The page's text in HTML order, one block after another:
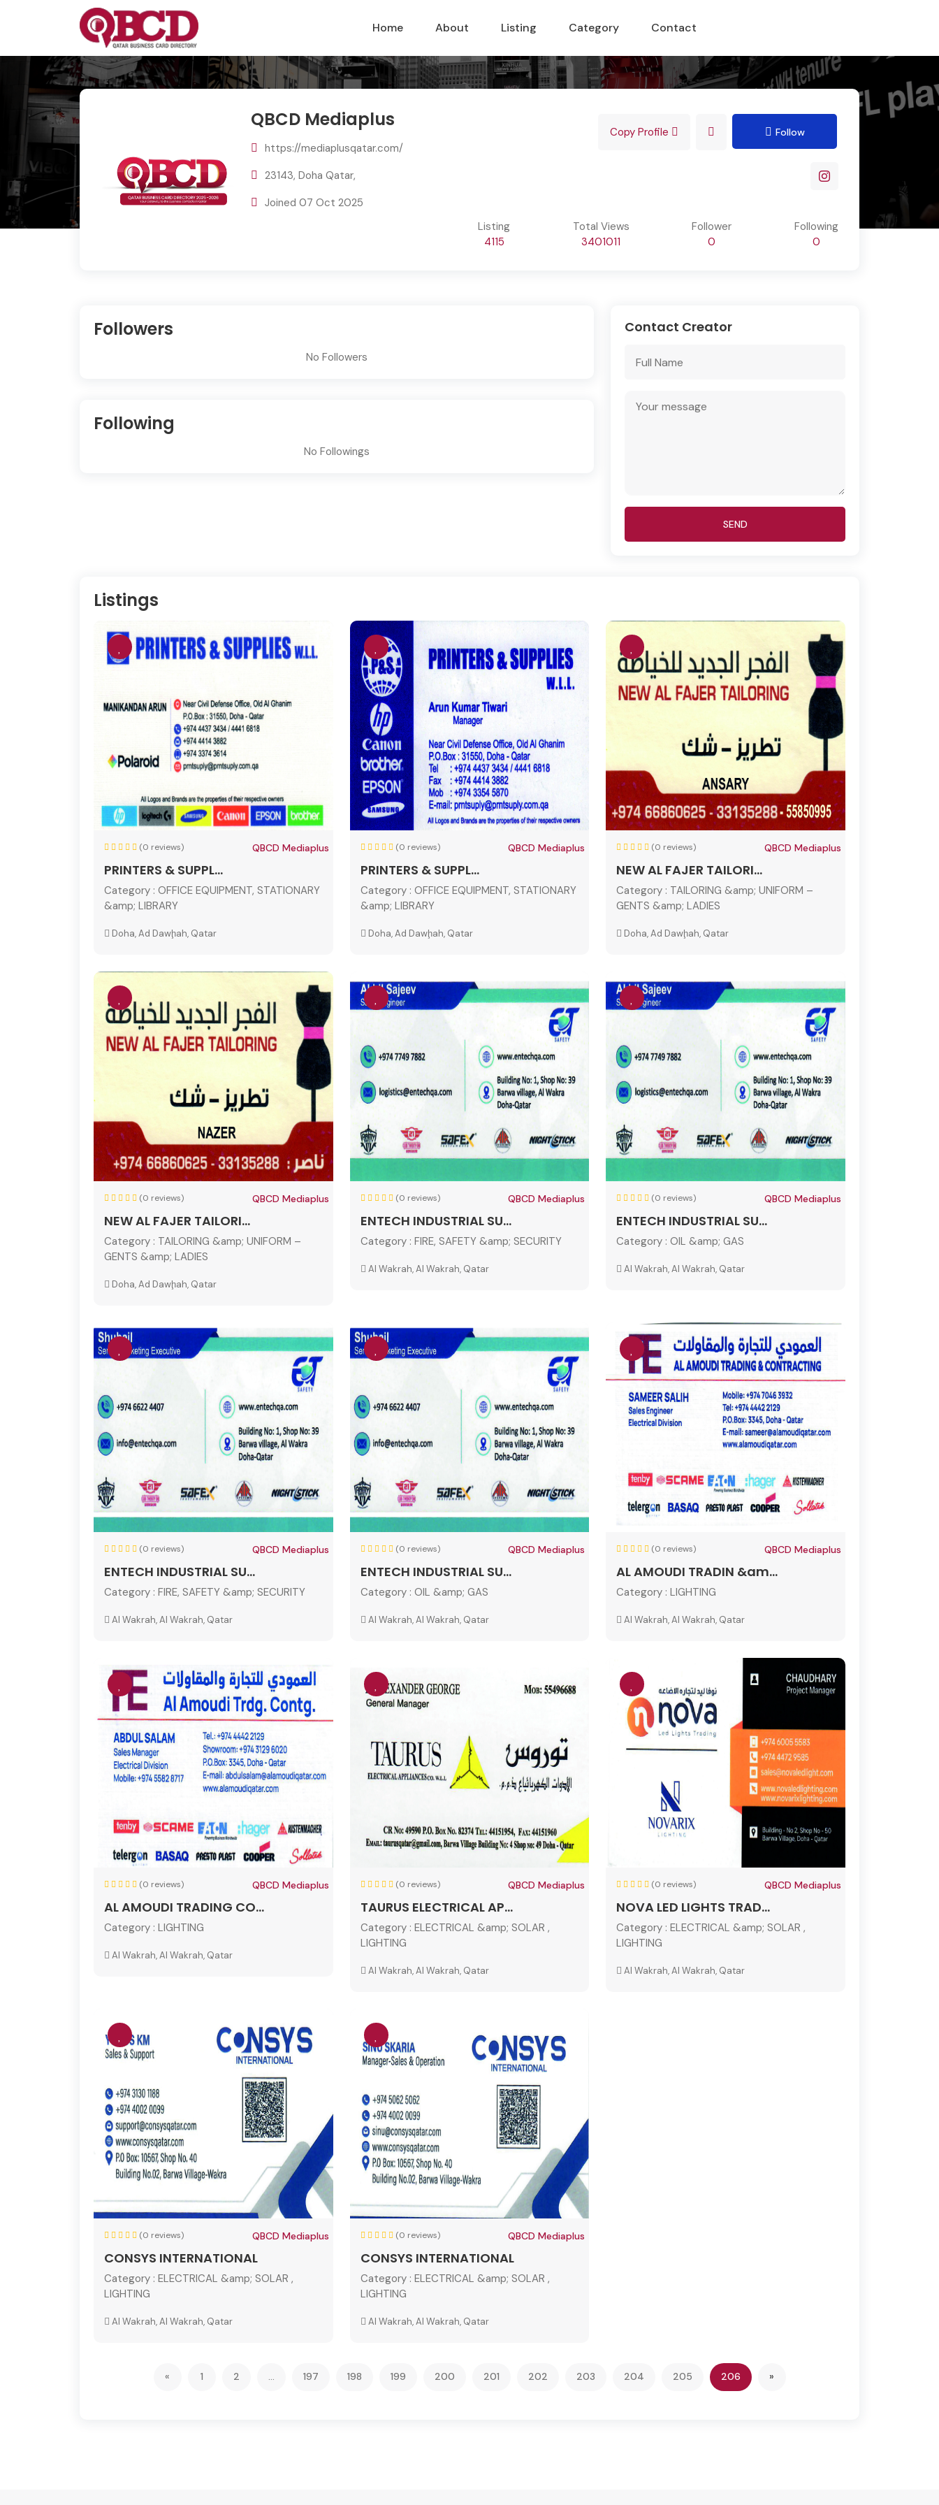
Home About Listing Category Contact
QBCD Mediaplus
https://mediaplusqatar.com/
23143, Doha Qatar,
Joined 07 Oct 2025
Copy Profile Follow
Listing
4115
Total Views
3401011
Follower
0
Following
0
Followers
No Followers
Following
No Followings
Contact Creator
SEND
Listings
(0 reviews)
PRINTERS & SUPPL...
QBCD Mediaplus
Category : OFFICE EQUIPMENT, STATIONARY
&amp; LIBRARY
Doha, Ad Dawḩah, Qatar
(0 reviews)
PRINTERS & SUPPL...
QBCD Mediaplus
Category : OFFICE EQUIPMENT, STATIONARY
&amp; LIBRARY
Doha, Ad Dawḩah, Qatar
(0 reviews)
NEW AL FAJER TAILORI...
QBCD Mediaplus
Category : TAILORING &amp; UNIFORM –
GENTS &amp; LADIES
Doha, Ad Dawḩah, Qatar
(0 reviews)
NEW AL FAJER TAILORI...
QBCD Mediaplus
Category : TAILORING &amp; UNIFORM –
GENTS &amp; LADIES
Doha, Ad Dawḩah, Qatar
(0 reviews)
ENTECH INDUSTRIAL SU...
QBCD Mediaplus
Category : FIRE, SAFETY &amp; SECURITY
Al Wakrah, Al Wakrah, Qatar
(0 reviews)
ENTECH INDUSTRIAL SU...
QBCD Mediaplus
Category :OIL &amp; GAS
Al Wakrah, Al Wakrah, Qatar
(0 reviews)
ENTECH INDUSTRIAL SU...
QBCD Mediaplus
Category : FIRE, SAFETY &amp; SECURITY
Al Wakrah, Al Wakrah, Qatar
(0 reviews)
ENTECH INDUSTRIAL SU...
QBCD Mediaplus
Category : OIL &amp; GAS
Al Wakrah, Al Wakrah, Qatar
(0 reviews)
AL AMOUDI TRADIN &am...
QBCD Mediaplus
Category :LIGHTING
Al Wakrah, Al Wakrah, Qatar
(0 reviews)
AL AMOUDI TRADING CO...
QBCD Mediaplus
Category : LIGHTING
Al Wakrah, Al Wakrah, Qatar
(0 reviews)
TAURUS ELECTRICAL AP...
QBCD Mediaplus
Category : ELECTRICAL &amp; SOLAR ,
LIGHTING
Al Wakrah, Al Wakrah, Qatar
(0 reviews)
NOVA LED LIGHTS TRAD...
QBCD Mediaplus
Category :ELECTRICAL &amp; SOLAR ,
LIGHTING
Al Wakrah, Al Wakrah, Qatar
(0 reviews)
CONSYS INTERNATIONAL
QBCD Mediaplus
Category : ELECTRICAL &amp; SOLAR ,
LIGHTING
Al Wakrah, Al Wakrah, Qatar
(0 reviews)
CONSYS INTERNATIONAL
QBCD Mediaplus
Category : ELECTRICAL &amp; SOLAR ,
LIGHTING
Al Wakrah, Al Wakrah, Qatar
« 1 2 ... 197 198 199 200 201 202 203 204 205 206(current)
»